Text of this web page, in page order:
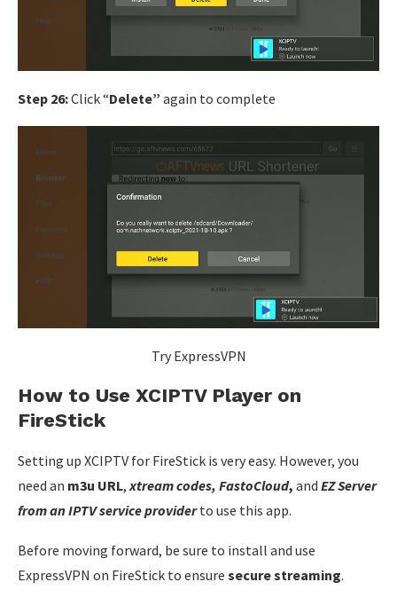
Step 26:Click “Delete” again to complete
Try ExpressVPN
How to Use XCIPTV Player on
FireStick
Setting up XCIPTV for FireStick is very easy. However, you
need an m3u URL,xtream codes, FastoCloud, and EZ Server
from an IPTV service providerto use this app.
Before moving forward, be sure to install and use
ExpressVPN on FireStick to ensure secure streaming.